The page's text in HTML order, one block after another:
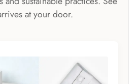
at your door.